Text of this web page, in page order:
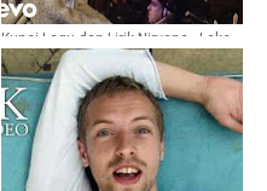
Kunci Lagu dan Lirik Nirvana - Lake
of fire